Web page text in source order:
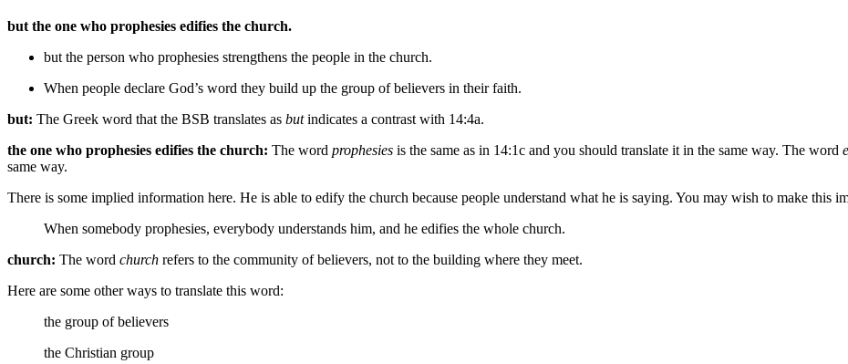
but the one who prophesies edifies the church.
but the person who prophesies strengthens the people in the church.
When people declare God’s word they build up the group of believers in their faith.
but: The Greek word that the BSB translates as butindicates a contrast with 14:4a.
the one who prophesies edifies the church: The word prophesies is the same as in 14:1c and you should translate it in the same way. The word
same way.
There is some implied information here. He is able to edify the church because people understand what he is saying. You may wish to make this
When somebody prophesies, everybody understands him, and he edifies the whole church.
church: The word church refers to the community of believers, not to the building where they meet.
Here are some other ways to translate this word:
the group of believers
the Christian group